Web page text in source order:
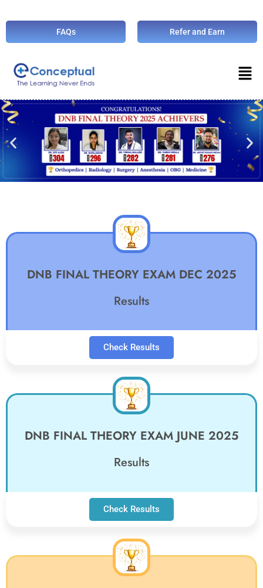
FAQs Refer and Earn
DNB FINAL THEORY EXAM DEC 2025
Results
Check Results
DNB FINAL THEORY EXAM JUNE 2025
Results
Check Results